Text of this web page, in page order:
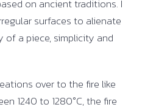
on ancient traditions. I
surfaces to alienate
a piece, simplicity and
over to the fire like
1240 to 1280°C, the fire